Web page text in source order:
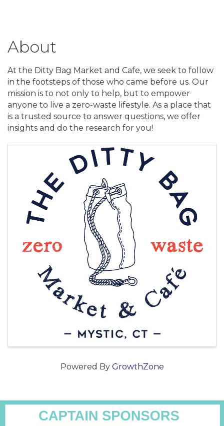
About
At the Ditty Bag Market and Cafe, we seek to follow
in the footsteps of those who came before us. Our
mission is to not only to help, but to empower
anyone to live a zero-waste lifestyle. As a place that
is a trusted source to answer questions, we offer
insights and do the research for you!
Powered By GrowthZone